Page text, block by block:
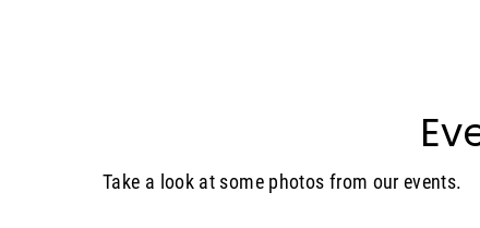
Take a look at some photos from our events.